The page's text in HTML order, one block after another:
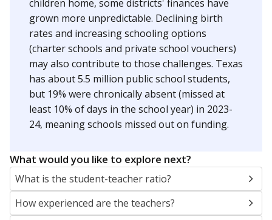
children home, some districts' finances have
grown more unpredictable. Declining birth
rates and increasing schooling options
(charter schools and private school vouchers)
may also contribute to those challenges. Texas
has about 5.5 million public school students,
but 19% were chronically absent (missed at
least 10% of days in the school year) in 2023-
24, meaning schools missed out on funding.
What would you like to explore next?
What is the student-teacher ratio?
How experienced are the teachers?